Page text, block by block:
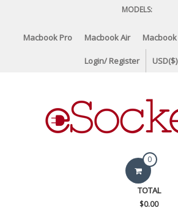
content
MODELS:
Macbook Pro Macbook Air Macbook
Login/ Register USD($)
eSocket.us 0
TOTAL
$0.00